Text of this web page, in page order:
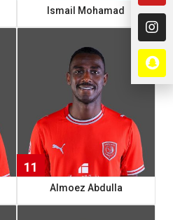
Ismail Mohamad
11
11
Almoez Abdulla